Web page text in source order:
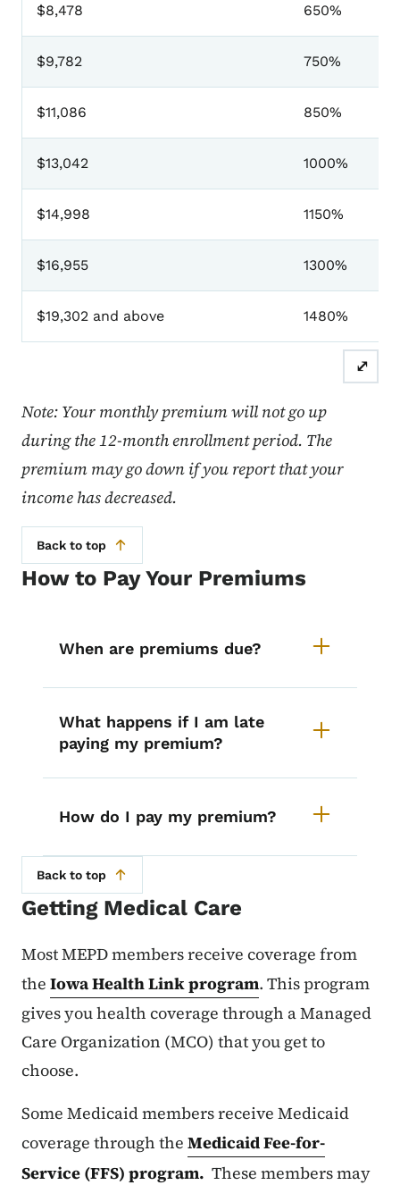
$8,478 650%
$9,782 750%
$11,086 850%
$13,042 1000%
$14,998 1150%
$16,955 1300%
$19,302 and above 1480%
⤢
Note: Your monthly premium will not go up
during the 12-month enrollment period. The
premium may go down if you report that your
income has decreased.
Back to top
How to Pay Your Premiums
When are premiums due?
What happens if I am late
paying my premium?
How do I pay my premium?
Back to top
Getting Medical Care
Most MEPD members receive coverage from
the Iowa Health Link program. This program
gives you health coverage through a Managed
Care Organization (MCO) that you get to
choose.
Some Medicaid members receive Medicaid
coverage through the Medicaid Fee-for-
Service (FFS) program. These members may